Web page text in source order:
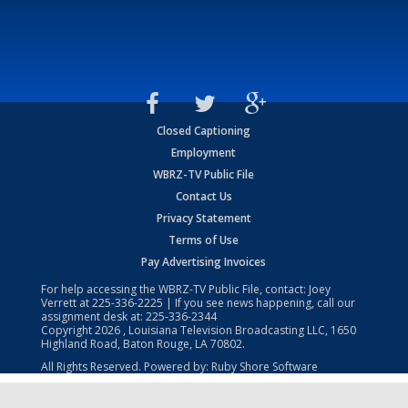
Closed Captioning
Employment
WBRZ-TV Public File
Contact Us
Privacy Statement
Terms of Use
Pay Advertising Invoices
For help accessing the WBRZ-TV Public File, contact: Joey
Verrett at225-336-2225 | If you see news happening, call our
assignment desk at: 225-336-2344
Copyright2026 , Louisiana Television Broadcasting LLC, 1650
Highland Road, Baton Rouge, LA 70802.
All Rights Reserved. Powered by: Ruby Shore Software